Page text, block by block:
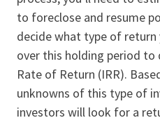
to foreclose and resume
decide what type of
over this holding period
Rate of Return (IRR).
unknowns of this type of
investors will look for a